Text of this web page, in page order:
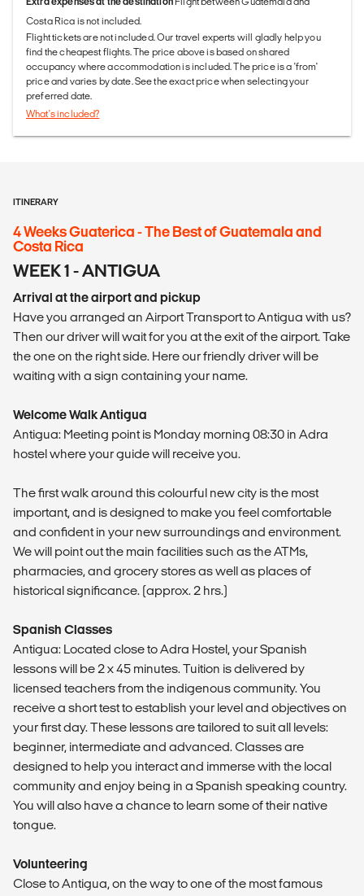
Costa Rica is not included.
Flight tickets are not included. Our travel experts will gladly help you
find the cheapest flights. The price above is based on shared
occupancy where accommodation is included. The price is a 'from'
price and varies by date. See the exact price when selecting your
preferred date.
What's included?
ITINERARY
4 Weeks Guaterica - The Best of Guatemala and
Costa Rica
WEEK 1 - ANTIGUA
Arrival at the airport and pickup
Have you arranged an Airport Transport to Antigua with us?
Then our driver will wait for you at the exit of the airport. Take
the one on the right side. Here our friendly driver will be
waiting with a sign containing your name.
Welcome Walk Antigua
Antigua: Meeting point is Monday morning 08:30 in Adra
hostel where your guide will receive you.
The first walk around this colourful new city is the most
important, and is designed to make you feel comfortable
and confident in your new surroundings and environment.
We will point out the main facilities such as the ATMs,
pharmacies, and grocery stores as well as places of
historical significance. (approx. 2 hrs.)
Spanish Classes
Antigua: Located close to Adra Hostel, your Spanish
lessons will be 2 x 45 minutes. Tuition is delivered by
licensed teachers from the indigenous community. You
receive a short test to establish your level and objectives on
your first day. These lessons are tailored to suit all levels:
beginner, intermediate and advanced. Classes are
designed to help you interact and immerse with the local
community and enjoy being in a Spanish speaking country.
You will also have a chance to learn some of their native
tongue.
Volunteering
Close to Antigua, on the way to one of the most famous